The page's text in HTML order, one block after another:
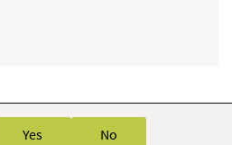
Yes No